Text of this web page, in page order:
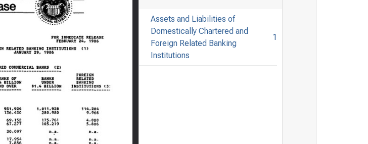
Assets and Liabilities of
Domestically Chartered and
Foreign Related Banking
Institutions
1